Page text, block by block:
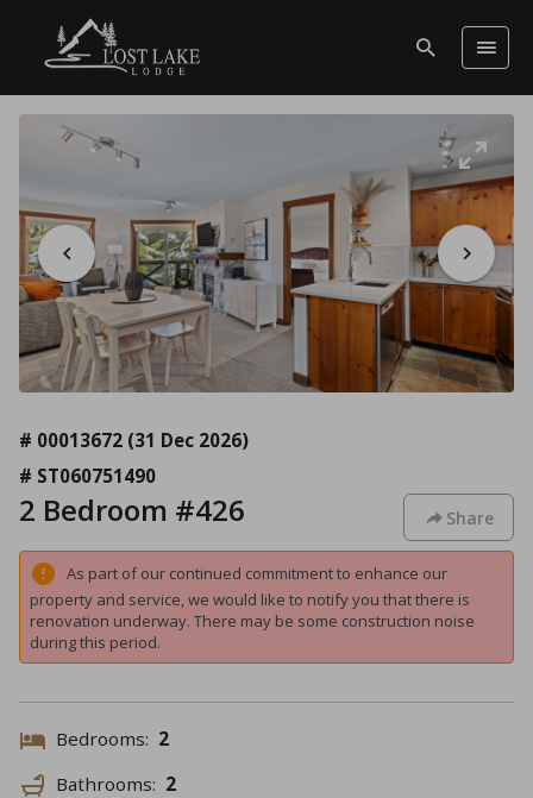
# 00013672 (31 Dec 2026)
# ST060751490
2 Bedroom #426 Share
As part of our continued commitment to enhance our
property and service, we would like to notify you that there is
renovation underway. There may be some construction noise
during this period.
Bedrooms: 2
Bathrooms: 2